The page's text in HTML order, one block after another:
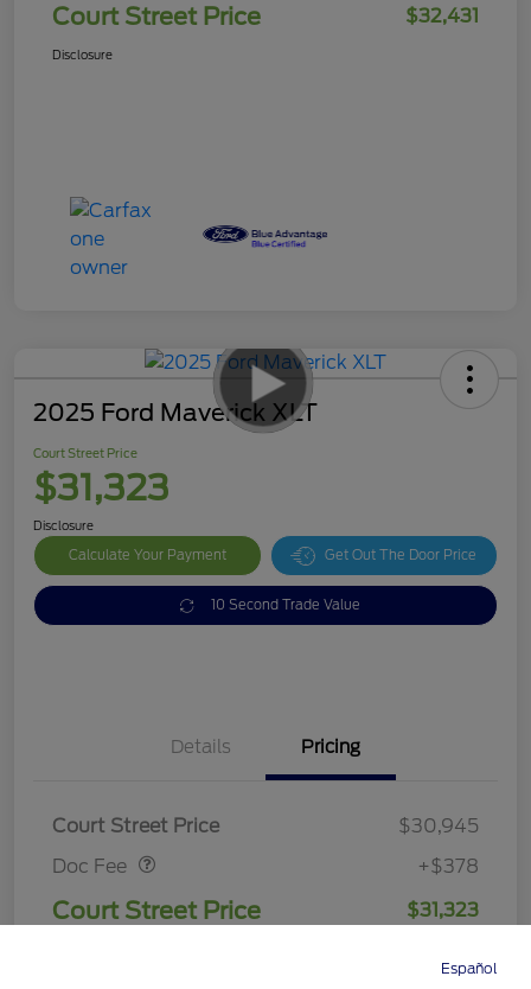
Court Street Price $32,431
Disclosure
2025 Ford Maverick XLT
Court Street Price
$31,323
Disclosure
Calculate Your Payment Get Out The Door Price
10 Second Trade Value
Details Pricing
Court Street Price
$30,945
Doc Fee
Doc Fee $378
+$378
Court Street Price $31,323
Español